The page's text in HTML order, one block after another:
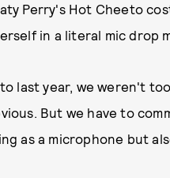
Perry's Hot Cheeto
in a literal mic drop
last year, we weren't
But we have to
as a microphone but